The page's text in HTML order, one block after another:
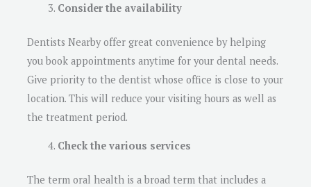
Consider the availability
Dentists Nearby offer great convenience by helping
you book appointments anytime for your dental needs.
Give priority to the dentist whose office is close to your
location. This will reduce your visiting hours as well as
the treatment period.
Check the various services
The term oral health is a broad term that includes a